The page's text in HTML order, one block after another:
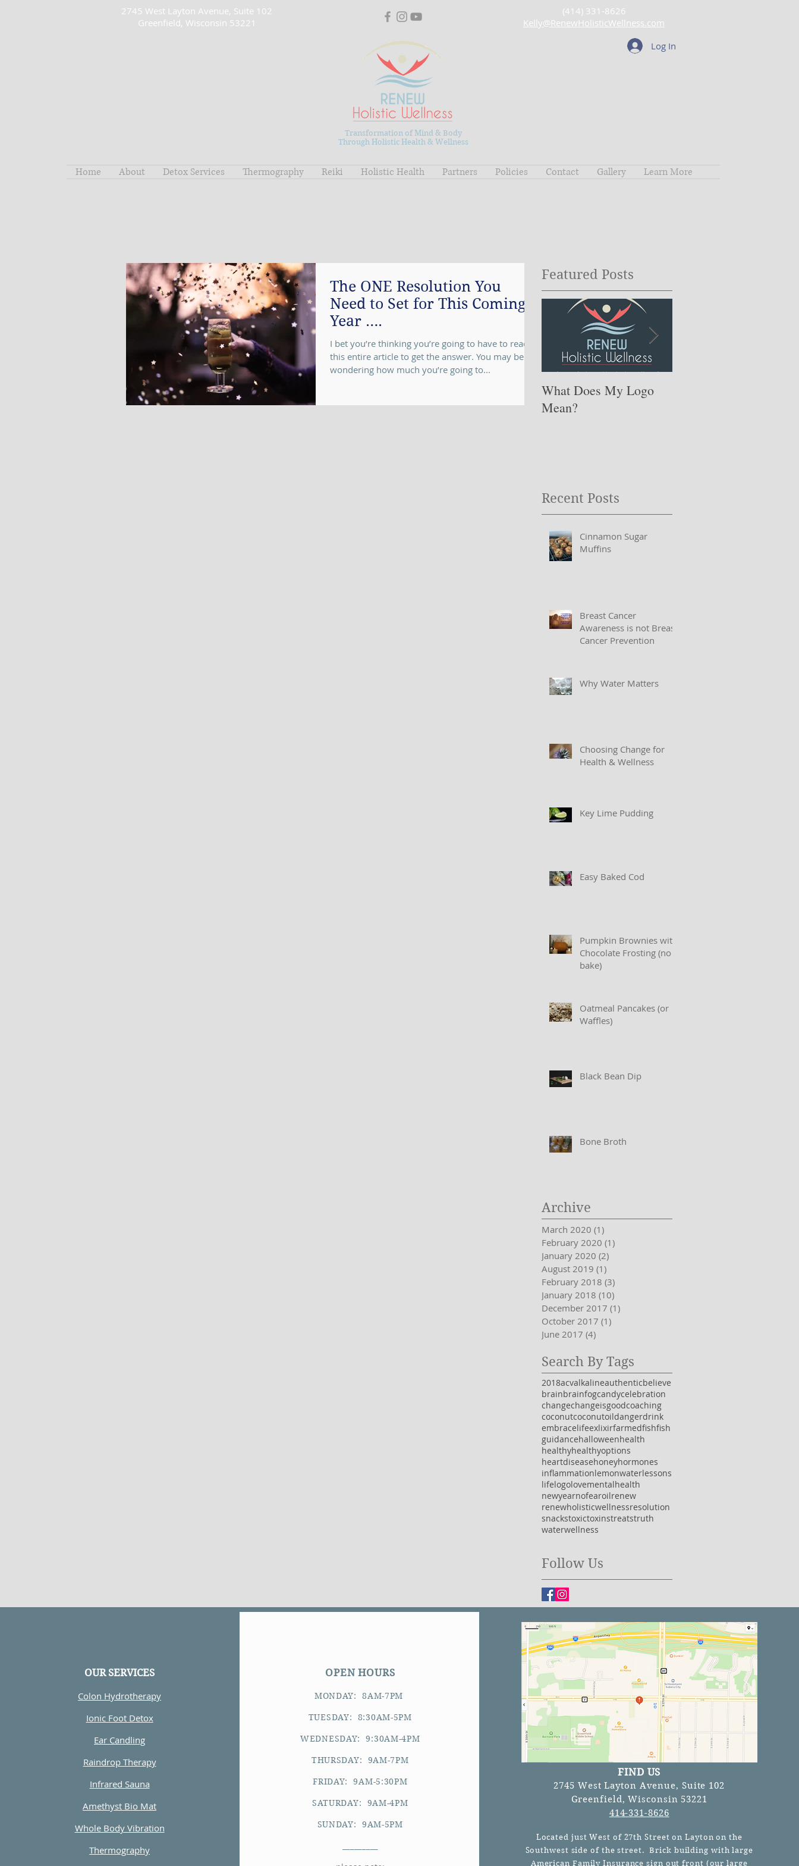
2745 West Layton Avenue, Suite 102
Greenfield, Wisconsin 53221
(414) 331-8626
Kelly@RenewHolisticWellness.com
Log In
Transformation of Mind & Body
Through Holistic Health & Wellness
Home About Detox Services Thermography Reiki Holistic Health Partners Policies Contact Gallery Learn More
The ONE Resolution You
Need to Set for This Coming
Year ….
I bet you’re thinking you’re going to have to read
this entire article to get the answer. You may be
wondering how much you’re going to...
Featured Posts
What Does My Logo
Mean?
Recent Posts
Cinnamon Sugar
Muffins
Breast Cancer
Awareness is not Breast
Cancer Prevention
Why Water Matters
Choosing Change for
Health & Wellness
Key Lime Pudding
Easy Baked Cod
Pumpkin Brownies with
Chocolate Frosting (no
bake)
Oatmeal Pancakes (or
Waffles)
Black Bean Dip
Bone Broth
Archive
March 2020 (1)
February 2020 (1)
January 2020 (2)
August 2019 (1)
February 2018 (3)
January 2018 (10)
December 2017 (1)
October 2017 (1)
June 2017 (4)
Search By Tags
2018acvalkalineauthenticbelieve
brainbrainfogcandycelebration
changechangeisgoodcoaching
coconutcoconutoildangerdrink
embracelifeexlixirfarmedfishfish
guidancehalloweenhealth
healthyhealthyoptions
heartdiseasehoneyhormones
inflammationlemonwaterlessons
lifelogolovementalhealth
newyearnofearoilrenew
renewholisticwellnessresolution
snackstoxictoxinstreatstruth
waterwellness
Follow Us
OUR SERVICES
Colon Hydrotherapy
Ionic Foot Detox
Ear Candling
Raindrop Therapy
Infrared Sauna
Amethyst Bio Mat
Whole Body Vibration
Thermography
OPEN HOURS
MONDAY: 8AM-7PM
TUESDAY: 8:30AM-5PM
WEDNESDAY: 9:30AM-4PM
THURSDAY: 9AM-7PM
FRIDAY: 9AM-5:30PM
SATURDAY: 9AM-4PM
SUNDAY: 9AM-5PM
FIND US
2745 West Layton Avenue, Suite 102
Greenfield, Wisconsin 53221
414-331-8626
Located just West of 27th Street on Layton on the
Southwest side of the street. Brick building with large
American Family Insurance sign out front (ourlarge